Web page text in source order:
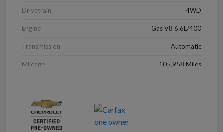
Drivetrain 4WD
Engine Gas V8 6.6L/400
Transmission Automatic
Mileage 105,958 Miles